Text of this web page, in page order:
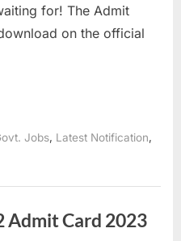
for! The Admit
on the official
Jobs, Latest Notification,
Admit Card 2023